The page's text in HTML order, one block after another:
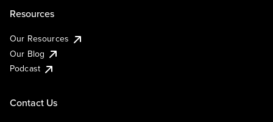
Resources
Our Resources
Our Blog
Podcast
Contact Us